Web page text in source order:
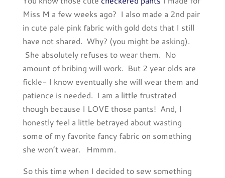
Miss M a few weeks ago? I also made a 2nd pair
in cute pale pink fabric with gold dots that I still
have not shared. Why? (you might be asking).
She absolutely refuses to wear them. No
amount of bribing will work. But 2 year olds are
fickle- I know eventually she will wear them and
patience is needed. I am a little frustrated
though because I LOVE those pants! And, I
honestly feel a little betrayed about wasting
some of my favorite fancy fabric on something
she won’t wear. Hmmm.
So this time when I decided to sew something